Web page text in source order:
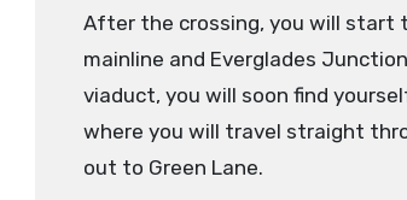
After the crossing, you will start
mainline and Everglades
viaduct, you will soon find
where you will travel straight
out to Green Lane.